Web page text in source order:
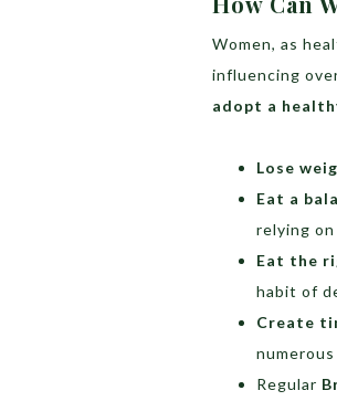
Women, as
influencing
adopt a
Lose
Eat a
relying
Eat the
habit of
Create
Regular